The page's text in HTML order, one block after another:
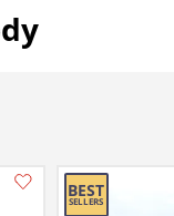
Add this item to your list of favourite products.